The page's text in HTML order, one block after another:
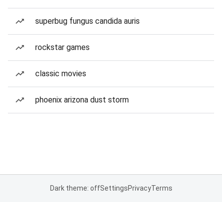
superbug fungus candida auris
rockstar games
classic movies
phoenix arizona dust storm
Dark theme: offSettingsPrivacyTerms